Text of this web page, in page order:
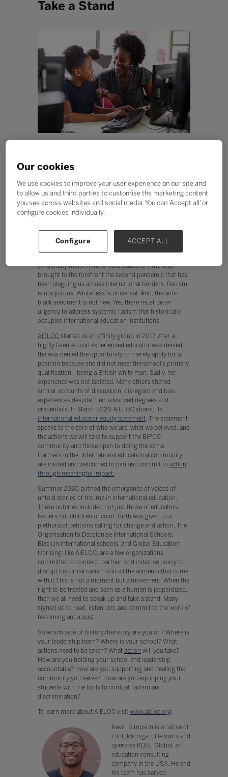
Take a Stand
equipping students, parents, and teachers with the
tools needed to combat racism and ethnic
discrimination, and to find ways to build a society that
includes all people on an equal footing.” - Enid Lee
Early in 2020, the COVID-19 pandemic caused us to
wear masks, stay home, wash our hands more
international education community acknowledged this
pandemic, the world quickly realized two pandemics.
(and many more in the United States of America),
brought to the forefront the second pandemic that has
been plaguing us across international borders. Racism
is ubiquitous. Whiteness is universal. And, the anti-
black sentiment is not new. Yes, there must be an
urgency to address systemic racism that historically
occupies international education institutions.
AIELOCstarted as an affinity group in 2017 after a
highly talented and experienced educator was denied
the was denied the opportunity to merely apply for a
position because she did not meet the school’s primary
qualification-- being a British white man. Sadly, her
experience was not isolated. Many others shared
similar accounts of dissuasion, disregard and bias
experiences despite their advanced degrees and
credentials. In March 2020 AIELOC shared its
international educator equity statement. The statement
speaks to the core of who we are, what we believed, and
the actions we will take to support the BIPOC
community and those open to doing the same.
Partners in the international educational community
are invited and welcomed to join and commit to action
through meaningful impact.
Summer 2020 birthed the emergence of voices of
untold stories of trauma in international education.
These outcries included not just those of educators,
leaders but children of color. Birth was given to a
plethora of petitions calling for change and action. The
Organisation to Decolonise International Schools,
Black.in.international.schools, and Global Education
Uprising, like AIELOC, are a few organizations
committed to connect, partner, and initiative policy to
disrupt historical racism and all the ailments that come
with it This is not a moment but a movement. When the
right to be treated and seen as a human is jeopardized,
then we all need to speak up and take a stand. Many
signed up to read, listen, act, and commit to the work of
becoming anti-racist.
So which side of history/herstory are you on? Where is
your leadership team? Where is your school? What
actions need to be taken? What action will you take?
How are you holding your school and leadership
accountable? How are you supporting and healing the
community you serve? How are you equipping your
students with the tools to combat racism and
discrimination?
To learn more about AIELOC visit www.aieloc.org
Kevin Simpson is a native of
Flint, Michigan. He owns and
operates KDSL Global, an
education consulting
company in the USA. He and
his team has served
Our cookies
We use cookies to improve your user experience on our site and
to allow us and third parties to customise the marketing content
you see across websites and social media. You can ‘Accept all’ or
configure cookies individually.
Configure ACCEPT ALL